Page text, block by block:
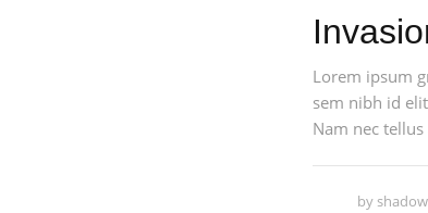
Lorem ipsum
sem nibh id
Nam nec
by